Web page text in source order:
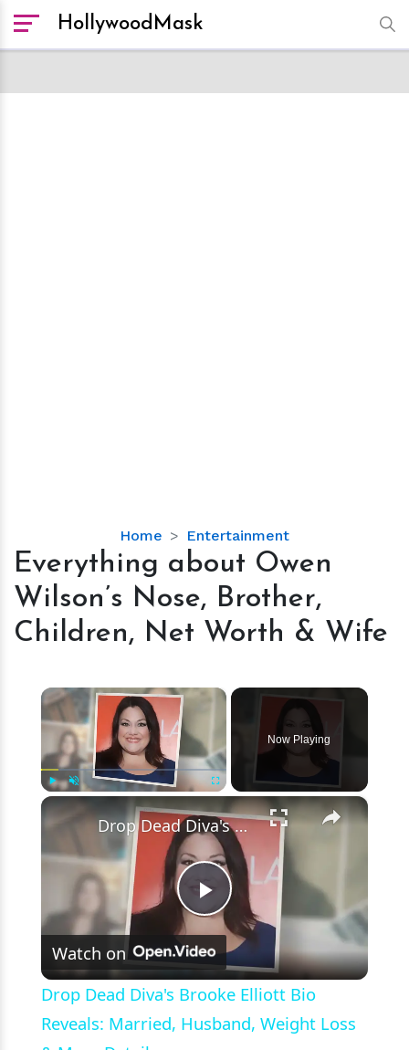
HollywoodMask
Home Entertainment
Everything
about
Wilson’s
Nose,
Brother,
Net
Wife
Everything about Owen
Wilson’s Nose, Brother,
Children, Net Worth & Wife
×
Fullscreen
Now Playing
×
Play
Video
Drop Dead Diva's Brooke Elliott Bio Reveals: Married, Husband, Weight Loss & More Details
Watch on
Drop Dead Diva's Brooke Elliott Bio
Reveals: Married, Husband, Weight Loss